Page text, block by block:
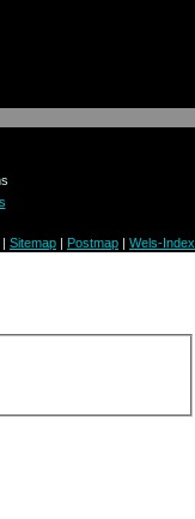
Sitemap Postmap Wels-Index